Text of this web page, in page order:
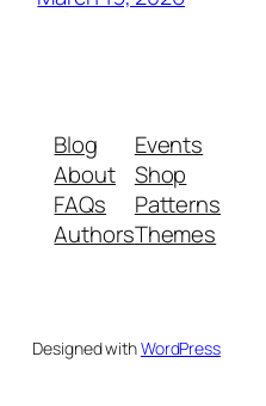
Blog
About
FAQs
Authors
Events
Shop
Patterns
Themes
Designed withWordPress